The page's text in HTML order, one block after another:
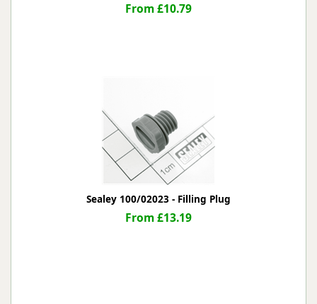
From £10.79
Sealey 100/02023 - Filling Plug
From £13.19